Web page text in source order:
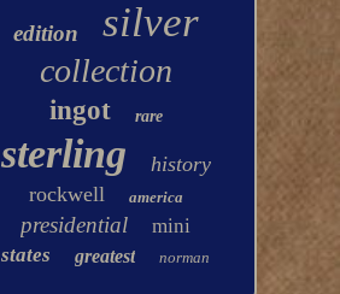
edition silver
collection
ingot rare
sterling
history
rockwell
america
presidential
mini
states
greatest norman